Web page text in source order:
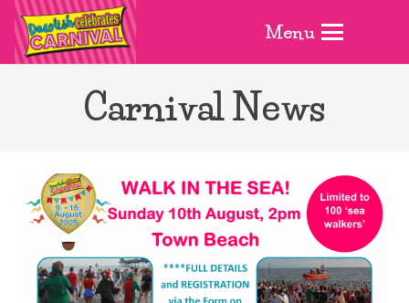
Menu
Carnival News